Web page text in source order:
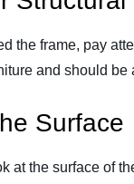
the frame, pay
and should
Surface
at the surface of